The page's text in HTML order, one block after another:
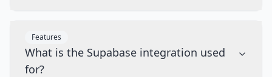
Features
What is the Supabase integration used
for?